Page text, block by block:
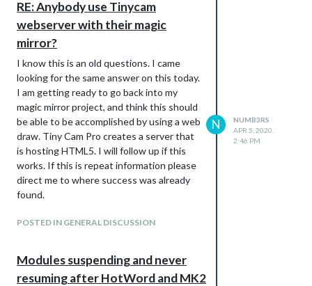
RE: Anybody use Tinycam
webserver with their magic
mirror?
I know this is an old questions. I came
looking for the same answer on this today.
I am getting ready to go back into my
magic mirror project, and think this should
be able to be accomplished by using a web
draw. Tiny Cam Pro creates a server that
is hosting HTML5. I will follow up if this
works. If this is repeat information please
direct me to where success was already
found.
POSTED IN GENERAL DISCUSSION
N
NUMB3RS
APR 5, 2020,
2:46 PM
Modules suspending and never
resuming after HotWord and MK2